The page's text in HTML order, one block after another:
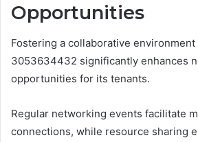
Opportunities
Fostering a collaborative
3053634432 significantly enhances
opportunities for its tenants.
Regular networking events facilitate
connections, while resource sharing